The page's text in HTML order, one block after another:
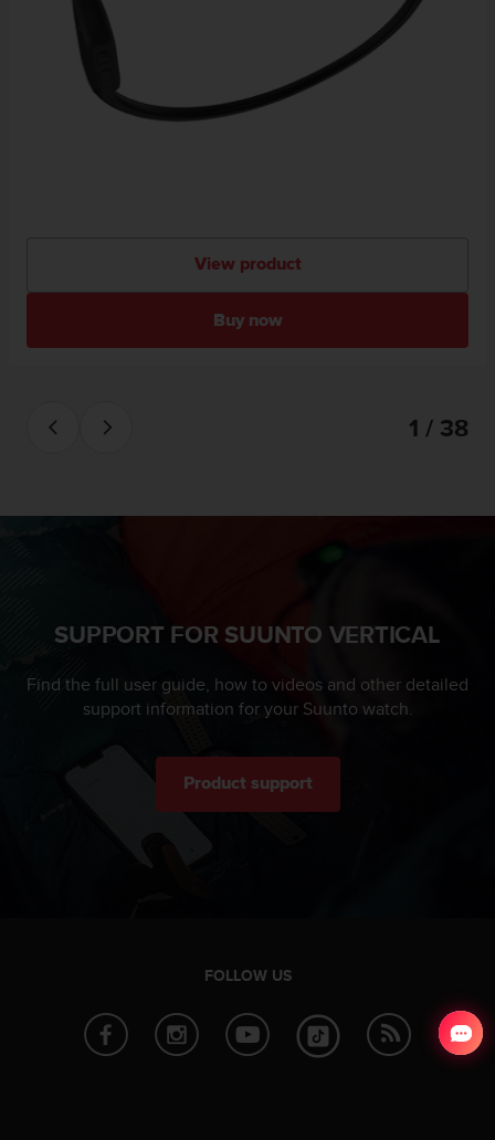
View product
Buy now
1 / 38
SUPPORT FOR SUUNTO VERTICAL
Find the full user guide, how to videos and other detailed
support information for your Suunto watch.
Product support
FOLLOW US